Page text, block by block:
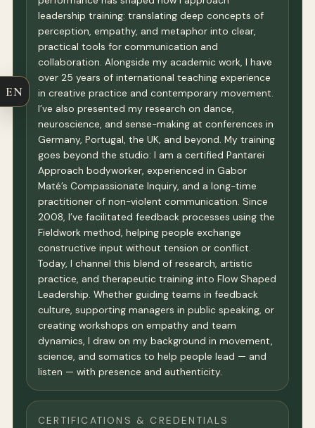
leadership training: translating deep concepts of
perception, empathy, and metaphor into clear,
practical tools for communication and
collaboration. Alongside my academic work, I have
over 25 years of international teaching experience
in creative practice and contemporary movement.
I’ve also presented my research on dance,
neuroscience, and sense-making at conferences in
Germany, Portugal, the UK, and beyond. My training
goes beyond the studio: I am a certified Pantarei
Approach bodyworker, experienced in Gabor
Maté’s Compassionate Inquiry, and a long-time
practitioner of non-violent communication. Since
2008, I’ve facilitated feedback processes using the
Fieldwork method, helping people exchange
constructive input without tension or conflict.
Today, I channel this blend of research, artistic
practice, and therapeutic training into Flow Shaped
Leadership. Whether guiding teams in feedback
culture, supporting managers in public speaking, or
creating workshops on empathy and team
dynamics, I draw on my background in movement,
science, and somatics to help people lead — and
listen — with presence and authenticity.
CERTIFICATIONS & CREDENTIALS
EN